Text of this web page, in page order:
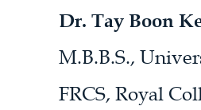
Dr. Tay Boon
M.B.B.S.,
FRCS, Royal